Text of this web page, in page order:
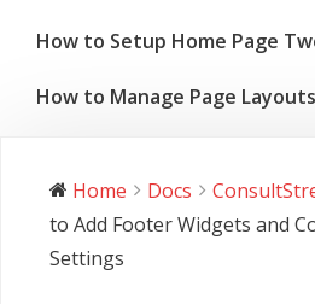
How to Setup Home Page
How to Manage Page Layouts
Home Docs
to Add Footer Widgets and
Settings